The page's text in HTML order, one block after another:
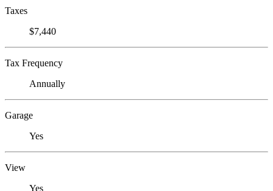
Taxes
$7,440
Tax Frequency
Annually
Garage
Yes
View
Yes